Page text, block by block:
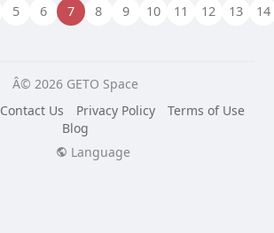
5 6 7 8 9 10 11 12 13 14
Â© 2026 GETO Space
Contact Us Privacy Policy
Terms of Use
Blog
Language